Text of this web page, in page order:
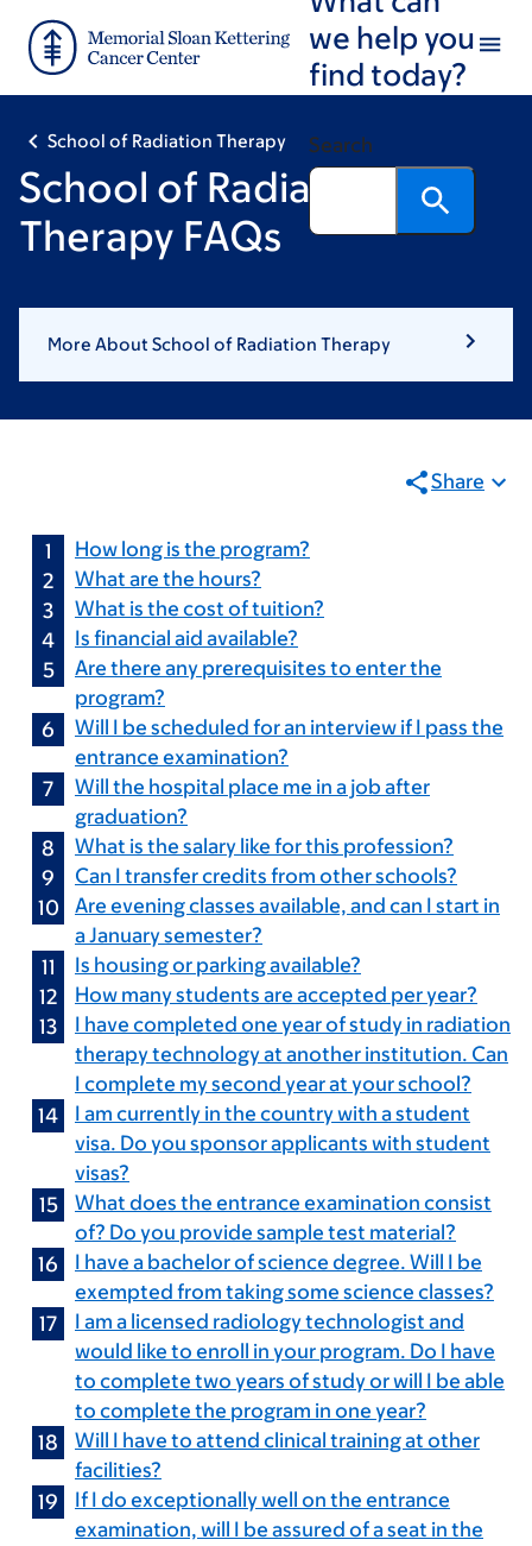
main
footer
we help you
find today?
Search
School of Radiation Therapy
School of Radiation
Therapy FAQs
More About School of Radiation Therapy
Share
How long is the program?
What are the hours?
What is the cost of tuition?
Is financial aid available?
Are there any prerequisites to enter the
program?
Will I be scheduled for an interview if I pass the
entrance examination?
Will the hospital place me in a job after
graduation?
What is the salary like for this profession?
Can I transfer credits from other schools?
Are evening classes available, and can I start in
a January semester?
Is housing or parking available?
How many students are accepted per year?
I have completed one year of study in radiation
therapy technology at another institution. Can
I complete my second year at your school?
I am currently in the country with a student
visa. Do you sponsor applicants with student
visas?
What does the entrance examination consist
of? Do you provide sample test material?
I have a bachelor of science degree. Will I be
exempted from taking some science classes?
I am a licensed radiology technologist and
would like to enroll in your program. Do I have
to complete two years of study or will I be able
to complete the program in one year?
Will I have to attend clinical training at other
facilities?
If I do exceptionally well on the entrance
examination, will I be assured of a seat in the